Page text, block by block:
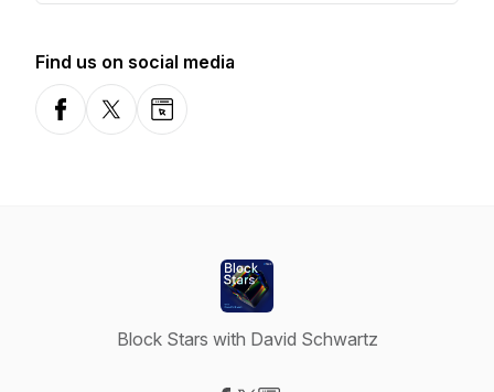
Find us on social media
FacebookX-comWebsite
Block Stars with David Schwartz